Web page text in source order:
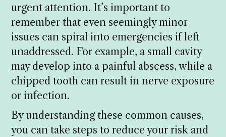
urgent attention. It’s important to
remember that even seemingly minor
issues can spiral into emergencies if left
unaddressed. For example, a small cavity
may develop into a painful abscess, while a
chipped tooth can result in nerve exposure
or infection.
By understanding these common causes,
you can take steps to reduce your risk and